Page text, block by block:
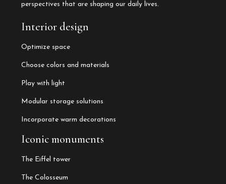
perspectives that are shaping our daily lives.
Interior design
Optimize space
Choose colors and materials
Play with light
Modular storage solutions
Incorporate warm decorations
Iconic monuments
The Eiffel tower
The Colosseum